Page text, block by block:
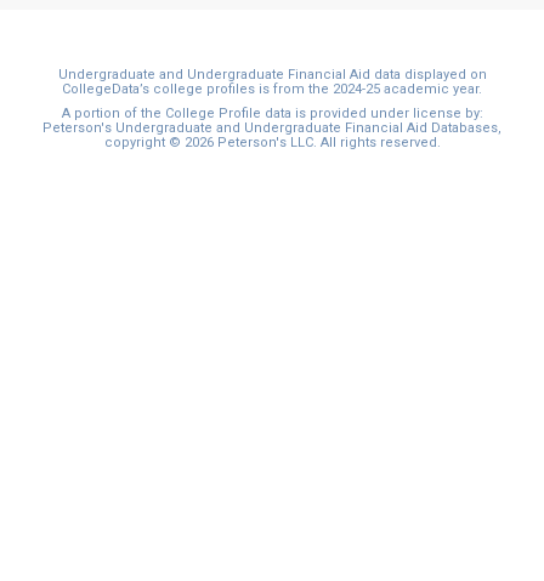
Undergraduate and Undergraduate Financial Aid data displayed on
CollegeData’s college profiles is from the 2024-25 academic year.
A portion of the College Profile data is provided under license by:
Peterson's Undergraduate and Undergraduate Financial Aid Databases,
copyright © 2026 Peterson's LLC. All rights reserved.